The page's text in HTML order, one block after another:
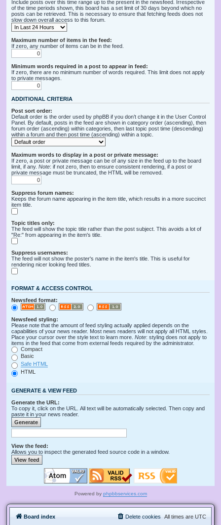
Include posts over this time range up to the present in the newsfeed. Irrespective
of the time periods shown, this board has a set limit of 30 days beyond which no
posts can be retrieved. This is necessary to ensure that fetching feeds does not
slow down overall access to this forum.
Maximum number of items in the feed:
If zero, any number of items can be in the feed.
Minimum words required in a post to appear in feed:
If zero, there are no minimum number of words required. This limit does not apply
to private messages.
ADDITIONAL CRITERIA
Post sort order:
Default order is the order used by phpBB if you don’t change it in the User Control
Panel. By default, posts in the feed are shown in category order (ascending), then
forum order (ascending) within categories, then last topic post time (descending)
within a forum and then post time (ascending) within a topic.
Maximum words to display in a post or private message:
If zero, a post or private message can be of any size in the feed up to the board
limit, if any. Note: if not zero, then to ensure consistent rendering, if a post or
private message must be truncated, the HTML will be removed.
Suppress forum names:
Keeps the forum name appearing in the item title, which results in a more succinct
item title.
Topic titles only:
The feed will show the topic title rather than the post subject. This avoids a lot of
"Re:" from appearing in the item's title.
Suppress usernames:
The feed will not show the poster's name in the item's title. This is useful for
rendering nicer looking feed titles.
FORMAT & ACCESS CONTROL
Newsfeed format:
Newsfeed styling:
Please note that the amount of feed styling actually applied depends on the
capabilities of your news reader. Most news readers will not apply all HTML styles.
Place your cursor over the style text to learn more. Note: styling does not apply to
items in the feed that come from external feeds required by the administrator.
Compact
Basic
Safe HTML
HTML
GENERATE & VIEW FEED
Generate the URL:
To copy it, click on the URL. All text will be automatically selected. Then copy and
paste it in your news reader.
View the feed:
Allows you to inspect the generated feed source code in a window.
Powered by phpbbservices.com
Board index All times are UTC
Delete cookies